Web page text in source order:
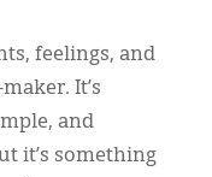
feelings, and
It’s
and
it’s something